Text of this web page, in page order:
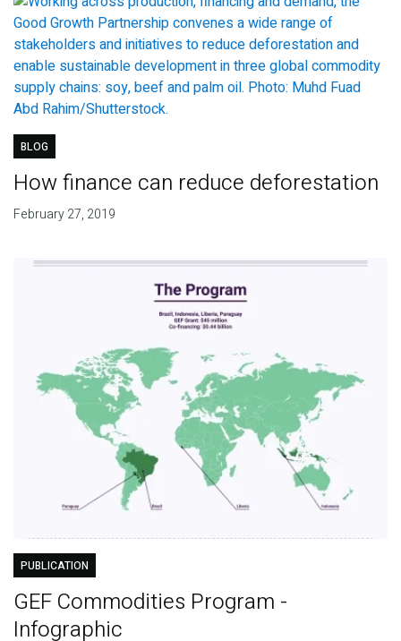
BLOG
How finance can reduce deforestation
February 27, 2019
PUBLICATION
GEF Commodities Program -
Infographic